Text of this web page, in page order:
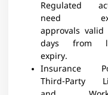
Regulated
need
approvals valid
days from
expiry.​
Insurance
Third-Party